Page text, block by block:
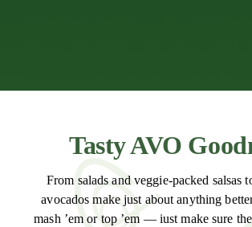
Tasty AVO
From salads and veggie-packed salsas
avocados make just about anything
mash ’em or top ’em — iust make sure